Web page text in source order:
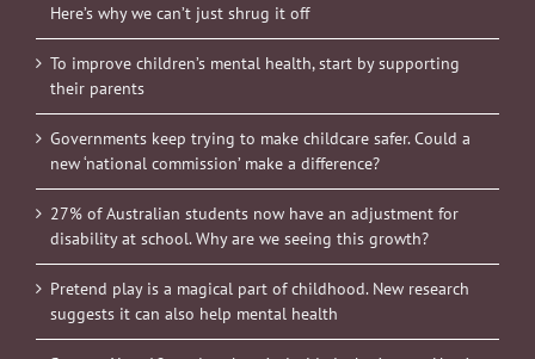
Here’s why we can’t just shrug it off
To improve children’s mental health, start by supporting
their parents
Governments keep trying to make childcare safer. Could a
new ‘national commission’ make a difference?
27% of Australian students now have an adjustment for
disability at school. Why are we seeing this growth?
Pretend play is a magical part of childhood. New research
suggests it can also help mental health